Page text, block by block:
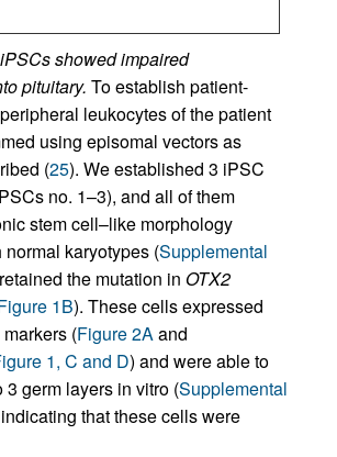
showed impaired
pituitary. To establish patient-
leukocytes of the patient
using episomal vectors as
(25). We established 3 iPSC
no. 1–3), and all of them
stem cell–like morphology
normal karyotypes (Supplemental
the mutation in OTX2
1B). These cells expressed
(Figure 2Aand
1, C and D) and were able to
germ layers in vitro (Supplemental
that these cells were